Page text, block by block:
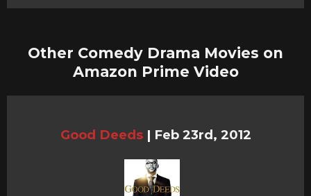
Other Comedy Drama Movies on
Amazon Prime Video
Good Deeds | Feb 23rd, 2012